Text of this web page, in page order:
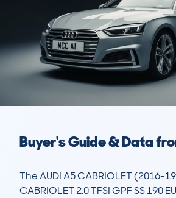
Buyer's Guide & Data
The AUDI A5 CABRIOLET (2016-
CABRIOLET 2.0 TFSI GPF SS 190